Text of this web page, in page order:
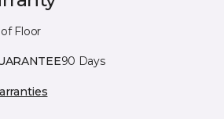
Floor
90 Days